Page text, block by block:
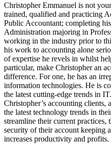
Christopher Emmanuel is not
trained, qualified and practicing
Public Accountant; completing
Administration majoring in
working in the industry prior to
his work to accounting alone
of expertise he revels in whilst
particular, make Christopher an
difference. For one, he has an
information technologies. He is
the latest cutting-edge trends in
Christopher’s accounting clients,
the latest technology trends in
streamline their current
security of their account keeping
increases productivity and